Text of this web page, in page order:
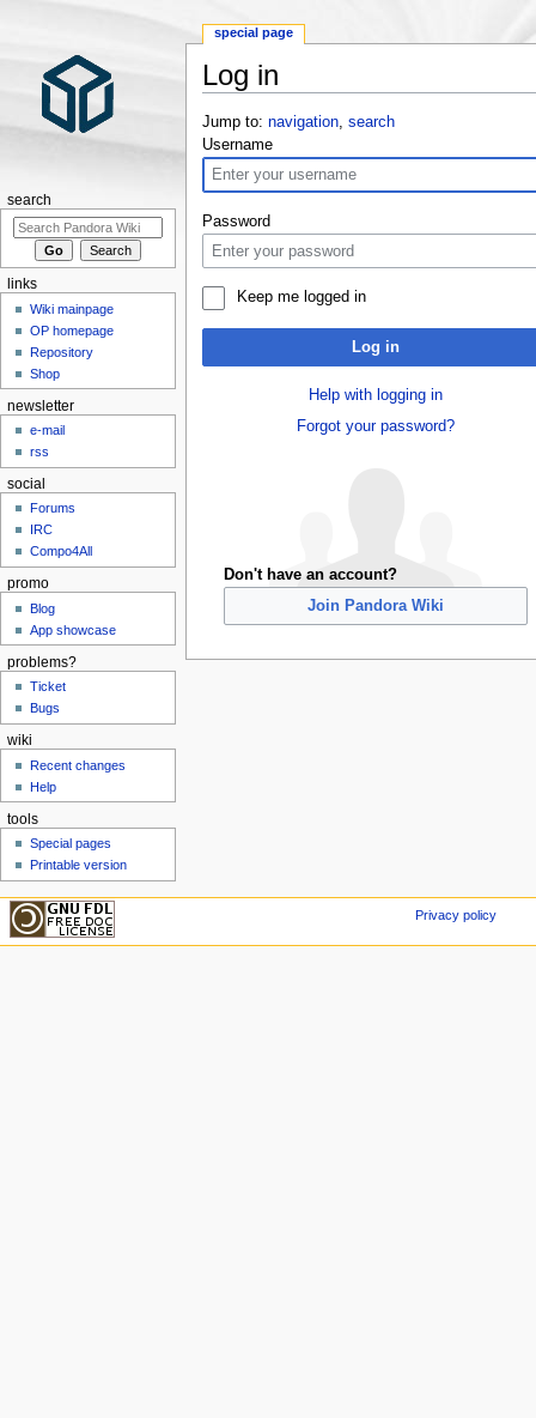
Log in
Jump to: navigation, search
Username
Password
Keep me logged in
Log in
Help with logging in
Forgot your password?
Don't have an account?
Join Pandora Wiki
special page
search
links
Wiki mainpage
OP homepage
Repository
Shop
newsletter
e-mail
rss
social
Forums
IRC
Compo4All
promo
Blog
App showcase
problems?
Ticket
Bugs
wiki
Recent changes
Help
tools
Special pages
Printable version
Privacy policy